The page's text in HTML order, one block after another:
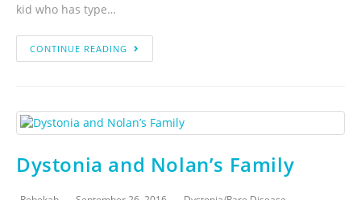
kid who has type…
CONTINUE READING
Dystonia and Nolan’s Family